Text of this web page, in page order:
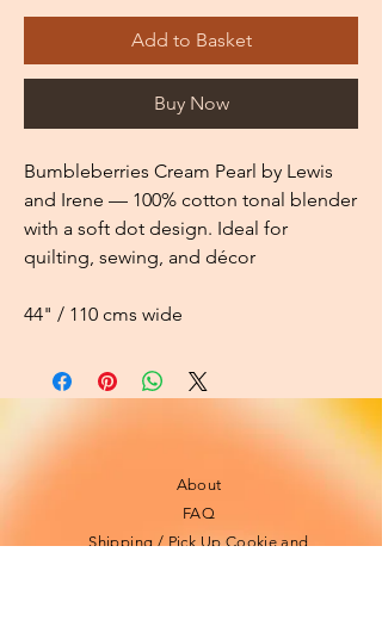
Add to Basket
Buy Now
Bumbleberries Cream Pearl by Lewis
and Irene — 100% cotton tonal blender
with a soft dot design. Ideal for
quilting, sewing, and décor
44" / 110 cms wide
About
FAQ
Shipping / Pick Up Cookie and